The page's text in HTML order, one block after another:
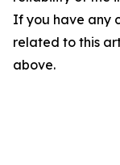
If you have any
related to this
above.